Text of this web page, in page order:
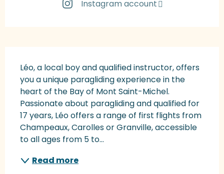
Instagram account
Léo, a local boy and qualified instructor, offers
you a unique paragliding experience in the
heart of the Bay of Mont Saint-Michel.
Passionate about paragliding and qualified for
17 years, Léo offers a range of first flights from
Champeaux, Carolles or Granville, accessible
to all ages from 5 to...
Read more